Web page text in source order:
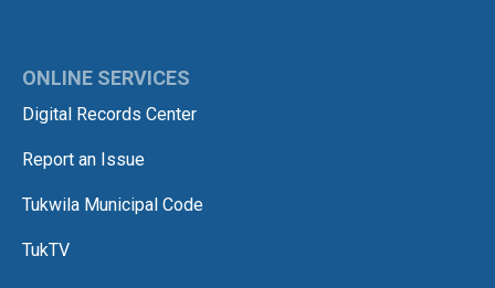
ONLINE SERVICES
Digital Records Center
Report an Issue
Tukwila Municipal Code
TukTV